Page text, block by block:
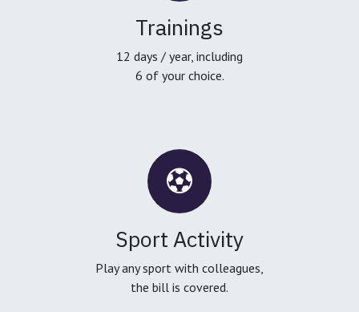
Trainings
12 days / year, including
6 of your choice.
Sport Activity
Play any sport with colleagues,
the bill is covered.